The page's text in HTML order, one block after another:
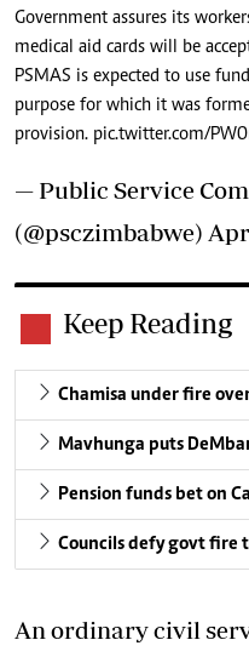
Government assures its
medical aid cards will be
PSMAS is expected to use
purpose for which it was
provision. pic.twitter.com/
— Public Service
(@psczimbabwe)
Keep Reading
Chamisa under fire
Mavhunga puts
Pension funds bet on
Councils defy govt fire
An ordinary civil